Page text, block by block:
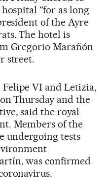
“for as long
of the Ayre
The hotel is
Gregorio Marañón
street.
Felipe VI and Letizia,
Thursday and the
said the royal
Members of the
undergoing tests
was confirmed